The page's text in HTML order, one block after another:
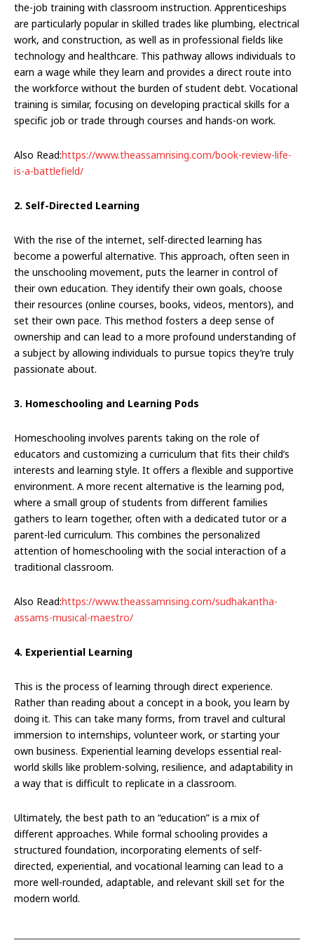
the-job training with classroom instruction. Apprenticeships
are particularly popular in skilled trades like plumbing, electrical
work, and construction, as well as in professional fields like
technology and healthcare. This pathway allows individuals to
earn a wage while they learn and provides a direct route into
the workforce without the burden of student debt. Vocational
training is similar, focusing on developing practical skills for a
specific job or trade through courses and hands-on work.
Also Read:https://www.theassamrising.com/book-review-life-
is-a-battlefield/
2. Self-Directed Learning
With the rise of the internet, self-directed learning has
become a powerful alternative. This approach, often seen in
the unschooling movement, puts the learner in control of
their own education. They identify their own goals, choose
their resources (online courses, books, videos, mentors), and
set their own pace. This method fosters a deep sense of
ownership and can lead to a more profound understanding of
a subject by allowing individuals to pursue topics they’re truly
passionate about.
3. Homeschooling and Learning Pods
Homeschooling involves parents taking on the role of
educators and customizing a curriculum that fits their child’s
interests and learning style. It offers a flexible and supportive
environment. A more recent alternative is the learning pod,
where a small group of students from different families
gathers to learn together, often with a dedicated tutor or a
parent-led curriculum. This combines the personalized
attention of homeschooling with the social interaction of a
traditional classroom.
Also Read:https://www.theassamrising.com/sudhakantha-
assams-musical-maestro/
4. Experiential Learning
This is the process of learning through direct experience.
Rather than reading about a concept in a book, you learn by
doing it. This can take many forms, from travel and cultural
immersion to internships, volunteer work, or starting your
own business. Experiential learning develops essential real-
world skills like problem-solving, resilience, and adaptability in
a way that is difficult to replicate in a classroom.
Ultimately, the best path to an “education” is a mix of
different approaches. While formal schooling provides a
structured foundation, incorporating elements of self-
directed, experiential, and vocational learning can lead to a
more well-rounded, adaptable, and relevant skill set for the
modern world.